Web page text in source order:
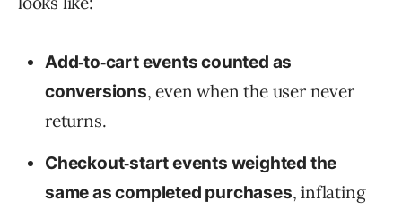
Add‑to‑cart events counted as
conversions, even when the user never
returns.
Checkout‑start events weighted the
same as completed purchases, inflating